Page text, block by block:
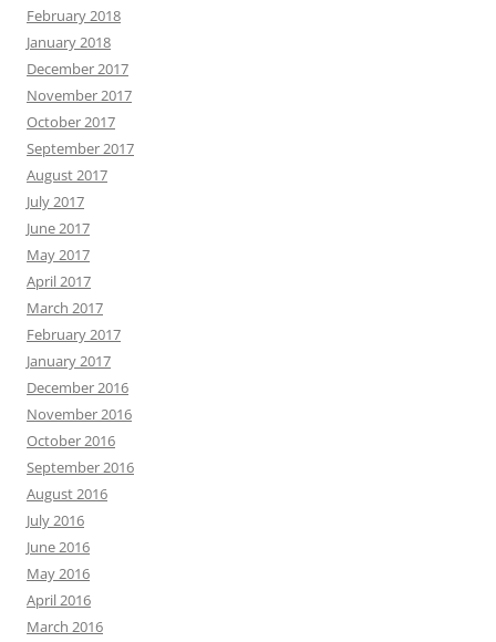
February 2018
January 2018
December 2017
November 2017
October 2017
September 2017
August 2017
July 2017
June 2017
May 2017
April 2017
March 2017
February 2017
January 2017
December 2016
November 2016
October 2016
September 2016
August 2016
July 2016
June 2016
May 2016
April 2016
March 2016